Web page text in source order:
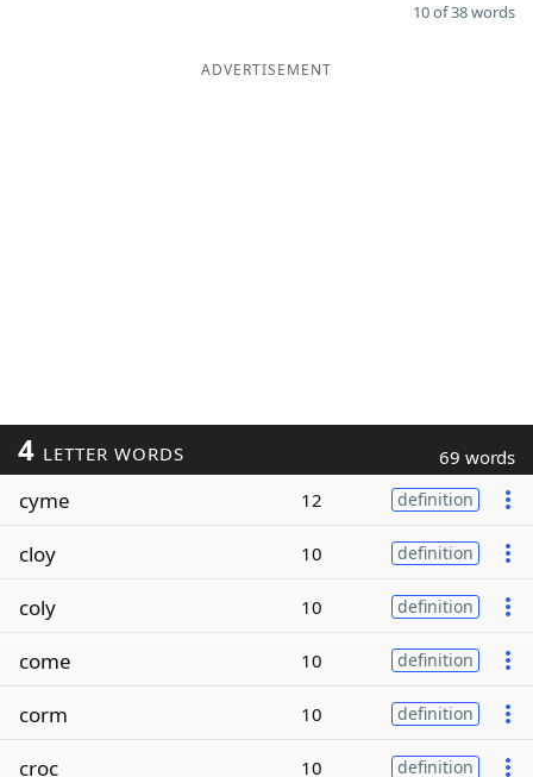
10 of 38 words
ADVERTISEMENT
4 LETTER WORDS 69 words
cyme 12 definition
cloy 10 definition
coly 10 definition
come 10 definition
corm 10 definition
croc 10 definition